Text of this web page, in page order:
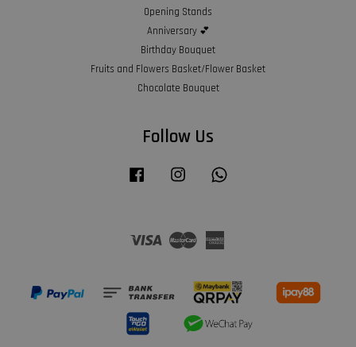
Opening Stands
Anniversary 💕
Birthday Bouquet
Fruits and Flowers Basket/Flower Basket
Chocolate Bouquet
Follow Us
Facebook Instagram
Visa Master